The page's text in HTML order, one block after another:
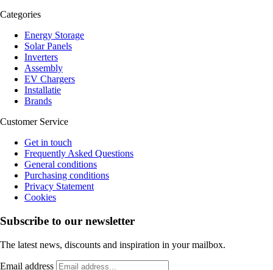
Categories
Energy Storage
Solar Panels
Inverters
Assembly
EV Chargers
Installatie
Brands
Customer Service
Get in touch
Frequently Asked Questions
General conditions
Purchasing conditions
Privacy Statement
Cookies
Subscribe to our newsletter
The latest news, discounts and inspiration in your mailbox.
Email address